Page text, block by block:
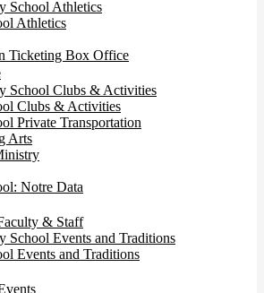
School Athletics
Athletics
Ticketing Box Office
School Clubs & Activities
Clubs & Activities
Private Transportation
Arts
Notre Data
& Staff
School Events and Traditions
Events and Traditions